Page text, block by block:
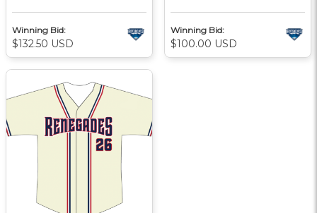
Winning Bid:
$132.50 USD
Winning Bid:
$100.00 USD